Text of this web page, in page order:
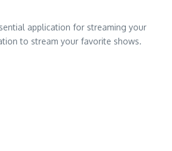
application for streaming your
to stream your favorite shows.